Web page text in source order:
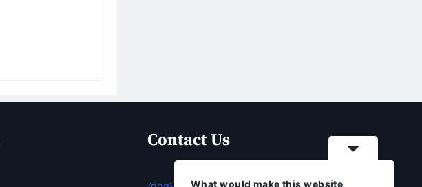
Contact Us
What would make this website